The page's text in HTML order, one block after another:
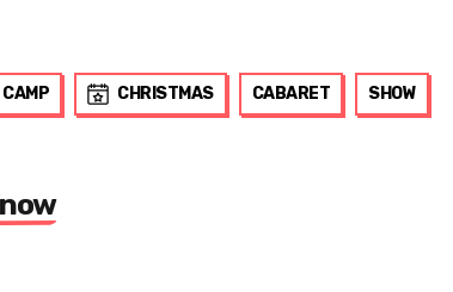
CAMP CHRISTMAS CABARET SHOW